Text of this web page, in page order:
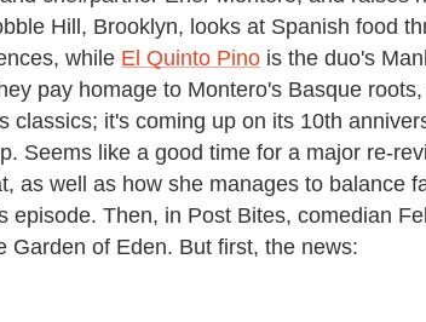
Hill, Brooklyn, looks at Spanish food
while El Quinto Pino is the duo's
pay homage to Montero's Basque
classics; it's coming up on its 10th
Seems like a good time for a major re-
as well as how she manages to balance
episode. Then, in Post Bites, comedian
Garden of Eden. But first, the news: